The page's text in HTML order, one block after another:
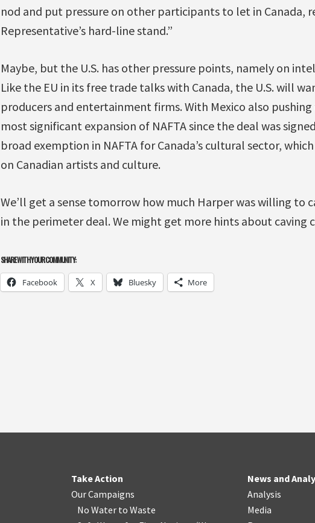
nod and put pressure on other participants to let in Canada,
Representative’s hard-line stand.”
Maybe, but the U.S. has other pressure points, namely on
Like the EU in its free trade talks with Canada, the U.S. will
producers and entertainment firms. With Mexico also
most significant expansion of NAFTA since the deal was
broad exemption in NAFTA for Canada’s cultural sector,
on Canadian artists and culture.
We’ll get a sense tomorrow how much Harper was willing to
in the perimeter deal. We might get more hints about caving
SHARE WITH YOUR COMMUNITY:
Facebook X Bluesky More
Take Action
Our Campaigns
No Water to Waste
News and
Analysis
Media